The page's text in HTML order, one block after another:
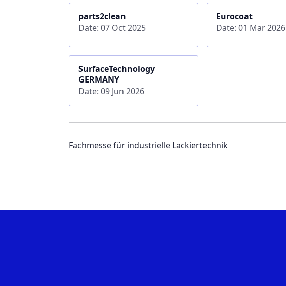
parts2clean
Date: 07 Oct 2025
Eurocoat
Date: 01 Mar 2026
SurfaceTechnology
GERMANY
Date: 09 Jun 2026
Fachmesse für industrielle Lackiertechnik